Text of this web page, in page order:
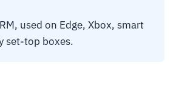
used on Edge, Xbox, smart
set-top boxes.